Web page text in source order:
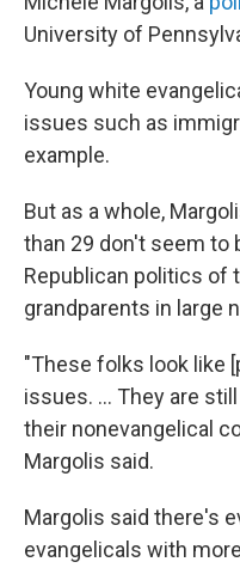
University of
Young white
issues such as
example.
But as a whole,
than 29 don't seem to
Republican politics of
grandparents in large
"These folks look like
issues. ... They are
their nonevangelical
Margolis said.
Margolis said there's
evangelicals with